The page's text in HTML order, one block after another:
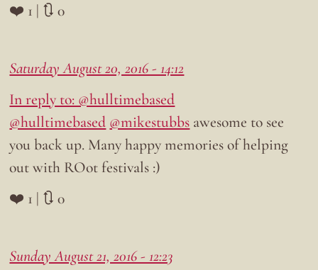
❤️ 1 | 🔃 0
Saturday August 20, 2016 - 14:12
In reply to: @hulltimebased
@hulltimebased @mikestubbs awesome to see
you back up. Many happy memories of helping
out with ROot festivals :)
❤️ 1 | 🔃 0
Sunday August 21, 2016 - 12:23